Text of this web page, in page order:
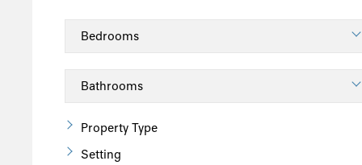
Property Type
Setting